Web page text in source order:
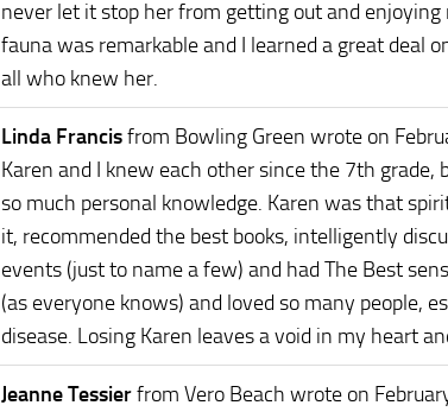
never let it stop her from getting out and
fauna was remarkable and I learned a great deal
all who knew her.
Linda Francisfrom Bowling Green wrote on
Karen and I knew each other since the 7th
so much personal knowledge. Karen was that
it, recommended the best books, intelligently
events (just to name a few) and had The Best
(as everyone knows) and loved so many people,
disease. Losing Karen leaves a void in my heart
Jeanne Tessierfrom Vero Beach wrote on